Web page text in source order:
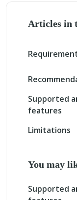
Articles in
Supported
features
Limitations
You may
Supported